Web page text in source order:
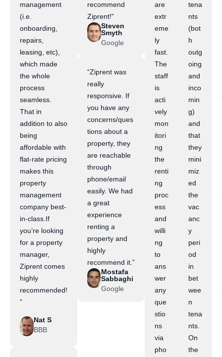
management
(i.e.
onboarding,
repairs,
leasing, etc),
which made
the whole
process
seamless.
That in
addition to also
being
affordable with
flat-rate pricing
makes this
property
management
company best-
in-class.If
you’re looking
for a property
manager,
Ziprent comes
highly
recommended!
”
Nat S
BBB
recommend
Ziprent!”
Steven
Smyth
Google
“Ziprent was
really
responsive. If
you have any
concerns/ques
tions about a
property, they
are reachable
through
phone/email
easily. We had
a great
experience
renting a
property and
highly
recommend it.”
Mostafa
Sabbaghi
Google
are
extr
eme
ly
fast.
The
staff
is
acti
vely
mon
itori
ng
the
renti
ng
proc
ess
and
willi
ng
to
ans
wer
any
que
stio
ns
via
pho
tena
nts
(bot
h
outg
oing
and
inco
min
g)
and
that
they
mini
miz
ed
the
vac
anc
y
peri
od
in
bet
wee
n
tena
nts.
On
the